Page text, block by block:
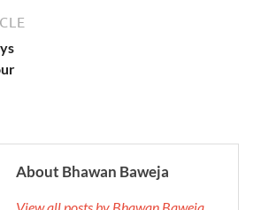
About Bhawan Baweja